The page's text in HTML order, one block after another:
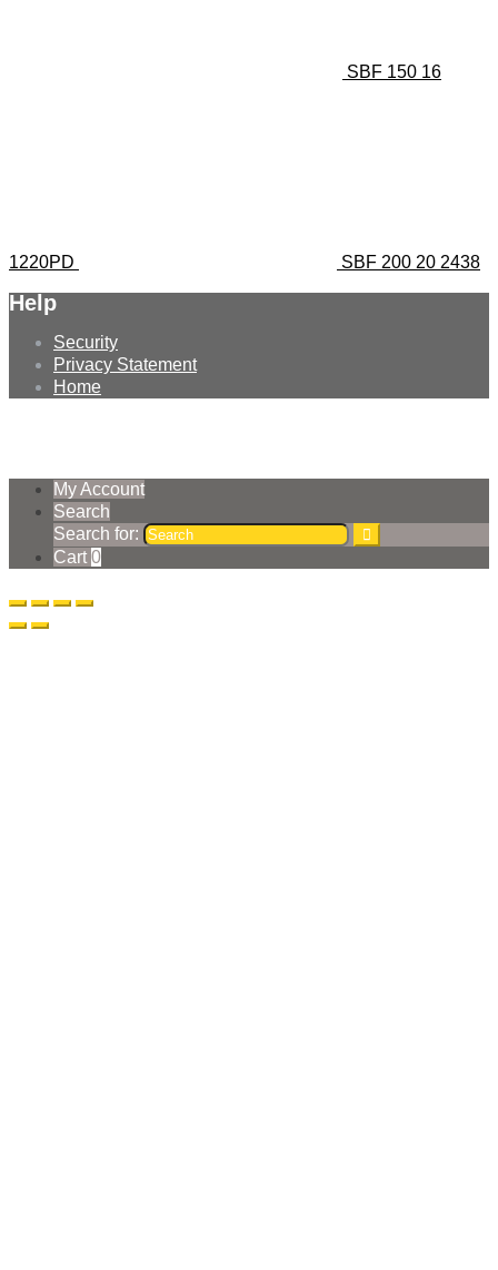
SBF 150 16
1220PD SBF 200 20 2438
Help
Security
Privacy Statement
Home
My Account
Search
Search for:
Cart 0